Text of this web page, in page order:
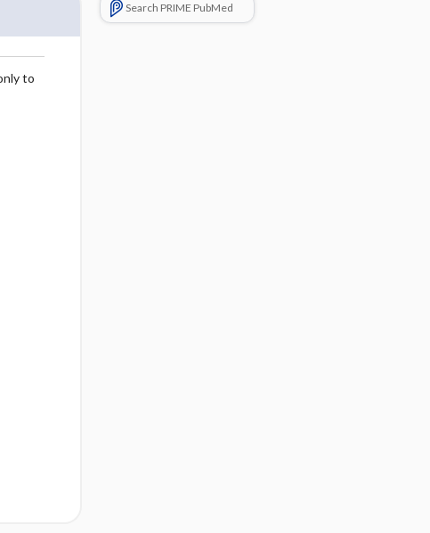
to
Search PRIME PubMed